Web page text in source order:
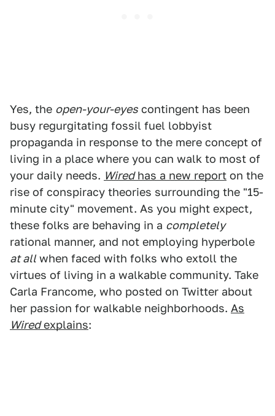
Yes, the open-your-eyes contingent has been
busy regurgitating fossil fuel lobbyist
propaganda in response to the mere concept of
living in a place where you can walk to most of
your daily needs. Wiredhas a new report on the
rise of conspiracy theories surrounding the "15-
minute city" movement. As you might expect,
these folks are behaving in a completely
rational manner, and not employing hyperbole
at allwhen faced with folks who extoll the
virtues of living in a walkable community. Take
Carla Francome, who posted on Twitter about
her passion for walkable neighborhoods. As
Wiredexplains: